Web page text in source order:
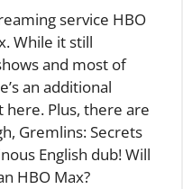
service HBO
While it still
and most of
an additional
here. Plus, there are
Gremlins: Secrets
English dub! Will
HBO Max?